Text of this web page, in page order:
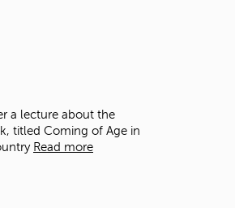
a lecture about the
titled Coming of Age in
Read more